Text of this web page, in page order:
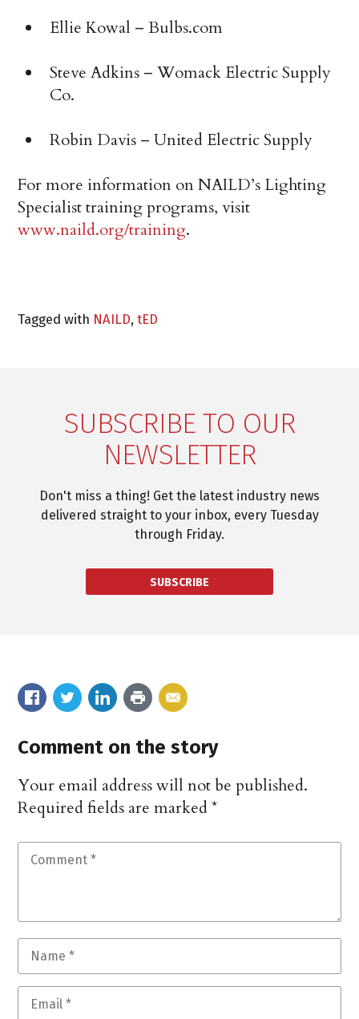
Ellie Kowal – Bulbs.com
Steve Adkins – Womack Electric Supply
Co.
Robin Davis – United Electric Supply
For more information on NAILD’s Lighting
Specialist training programs, visit
www.naild.org/training.
Tagged with NAILD,tED
SUBSCRIBE TO OUR
NEWSLETTER
Don't miss a thing! Get the latest industry news
delivered straight to your inbox, every Tuesday
through Friday.
SUBSCRIBE
Comment on the story
Your email address will not be published.
Required fields are marked*